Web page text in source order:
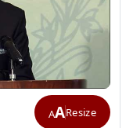
AAResize